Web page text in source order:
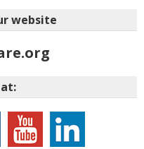
website